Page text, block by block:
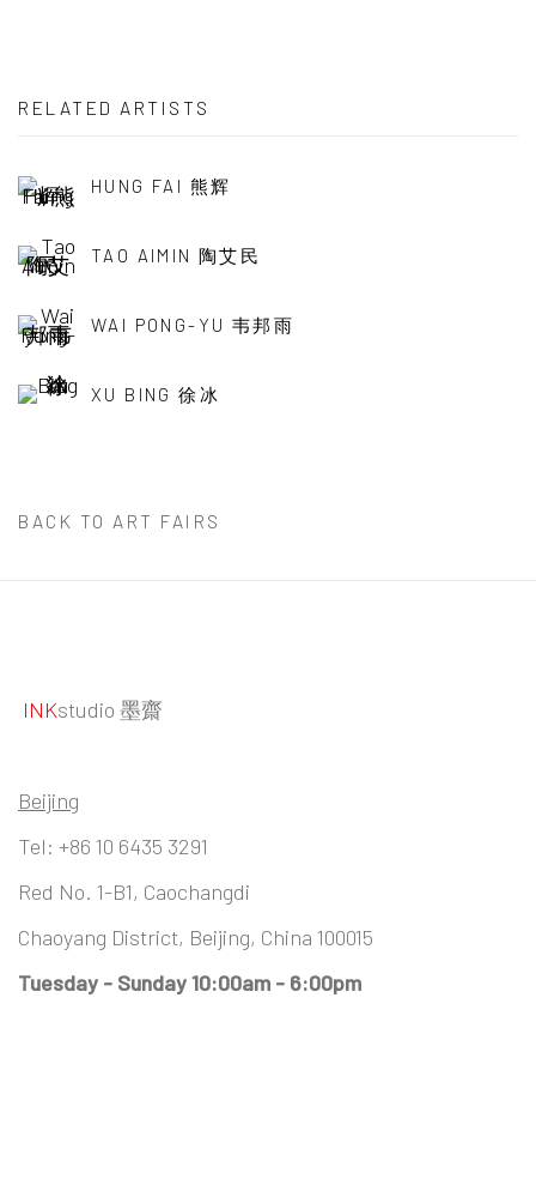
RELATED ARTISTS
HUNG FAI 熊辉
TAO AIMIN 陶艾民
WAI PONG-YU 韦邦雨
XU BING 徐冰
BACK TO ART FAIRS
INKstudio 墨齋
Beijing
Tel: +86 10 6435 3291
Red No. 1-B1, Caochangdi
Chaoyang District, Beijing, China 100015
Tuesday - Sunday 10:00am - 6:00pm